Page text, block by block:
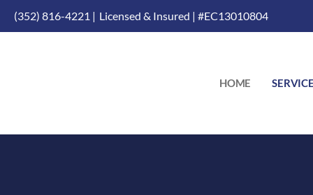
(352) 816-4221 | Licensed & Insured | #EC13010804
HOME